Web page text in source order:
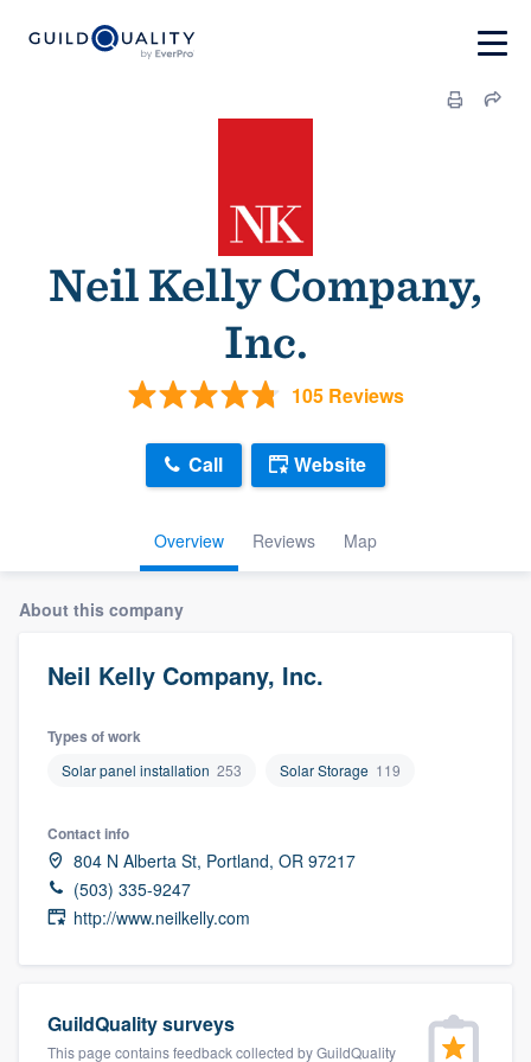
Neil Kelly Company,
Inc.
105 Reviews
Overview Reviews Map
Call Website
About this company
Neil Kelly Company, Inc.
Types of work
Solar panel installation 253 Solar Storage 119
Contact info
804 N Alberta St, Portland, OR 97217
(503) 335-9247
http://www.neilkelly.com
GuildQuality surveys
This page contains feedback collected by GuildQuality
Welcome to our